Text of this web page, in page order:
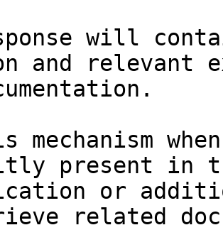
will
and relevant
mechanism
present in
or